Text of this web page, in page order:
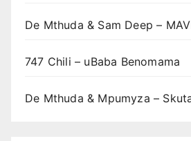
De Mthuda & Sam Deep –
747 Chili – uBaba Benomama
De Mthuda & Mpumyza –